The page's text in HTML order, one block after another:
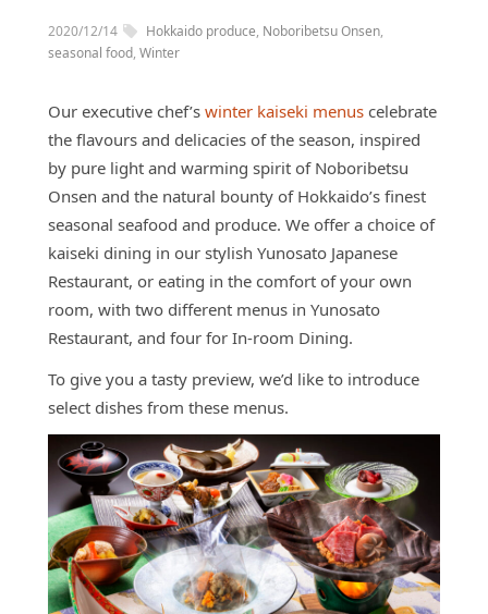
Access
Online
Banquet
Rooms
History
FAQs
Contact
News
2020/12/14 Hokkaido produce, Noboribetsu Onsen,
seasonal food, Winter
Our executive chef’s winter kaiseki menus celebrate
the flavours and delicacies of the season, inspired
by pure light and warming spirit of Noboribetsu
Onsen and the natural bounty of Hokkaido’s finest
seasonal seafood and produce. We offer a choice of
kaiseki dining in our stylish Yunosato Japanese
Restaurant, or eating in the comfort of your own
room, with two different menus in Yunosato
Restaurant, and four for In-room Dining.
To give you a tasty preview, we’d like to introduce
select dishes from these menus.